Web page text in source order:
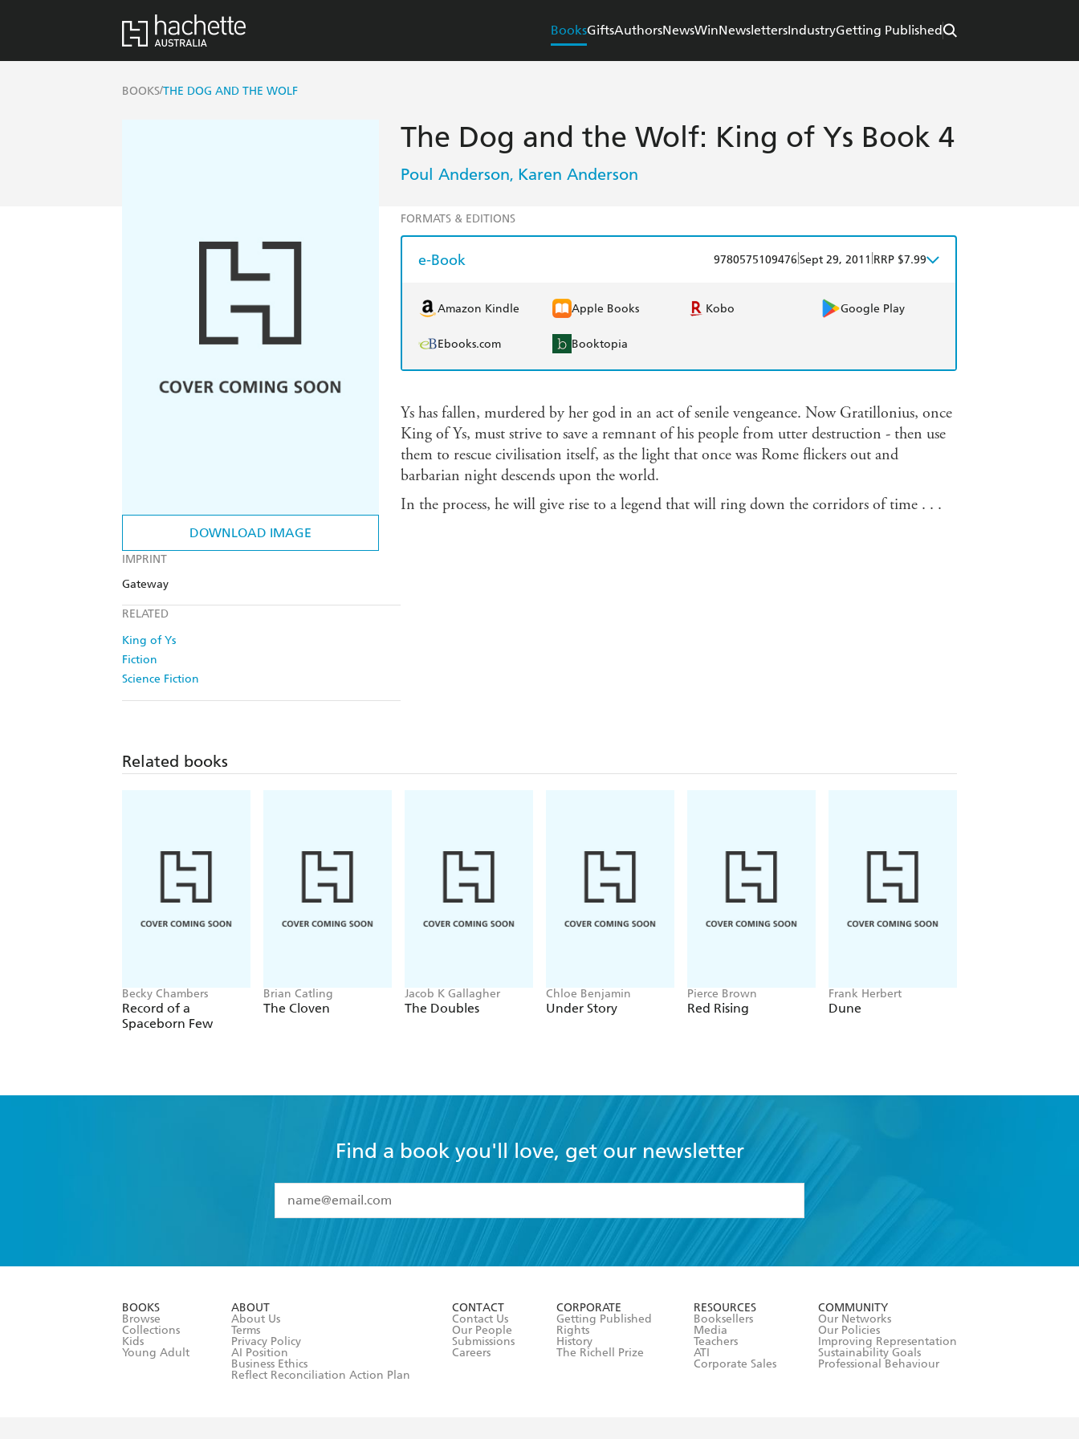
BooksGiftsAuthorsNewsWinNewslettersIndustryGetting Published
BOOKS/THE DOG AND THE WOLF
DOWNLOAD IMAGE
IMPRINT
Gateway
RELATED
King of Ys
Fiction
Science Fiction
The Dog and the Wolf: King of Ys Book 4
Poul Anderson, Karen Anderson
FORMATS & EDITIONS
e-Book 9780575109476 Sept 29, 2011 RRP $7.99
Amazon Kindle Apple Books Kobo Google Play
Ebooks.com Booktopia
Ys has fallen, murdered by her god in an act of senile vengeance. Now Gratillonius, once
King of Ys, must strive to save a remnant of his people from utter destruction - then use
them to rescue civilisation itself, as the light that once was Rome flickers out and
barbarian night descends upon the world.
In the process, he will give rise to a legend that will ring down the corridors of time . . .
Related books
Becky Chambers
Record of a
Spaceborn Few
Brian Catling
The Cloven
Jacob K Gallagher
The Doubles
Chloe Benjamin
Under Story
Pierce Brown
Red Rising
Frank Herbert
Dune
Find a book you'll love, get our newsletter
I have read and accept the
Terms and Conditions
BOOKS
Browse
Collections
Kids
Young Adult
ABOUT
About Us
Terms
Privacy Policy
AI Position
Business Ethics
Reflect Reconciliation Action Plan
CONTACT
Contact Us
Our People
Submissions
Careers
CORPORATE
Getting Published
Rights
History
The Richell Prize
RESOURCES
Booksellers
Media
Teachers
ATI
Corporate Sales
COMMUNITY
Our Networks
Our Policies
Improving Representation
Sustainability Goals
Professional Behaviour